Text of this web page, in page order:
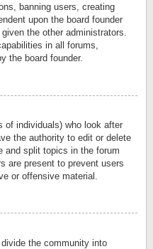
banning users, creating
upon the board founder
the other administrators.
in all forums,
the board founder.
of individuals) who look after
the authority to edit or delete
and split topics in the forum
are present to prevent users
or offensive material.
the community into